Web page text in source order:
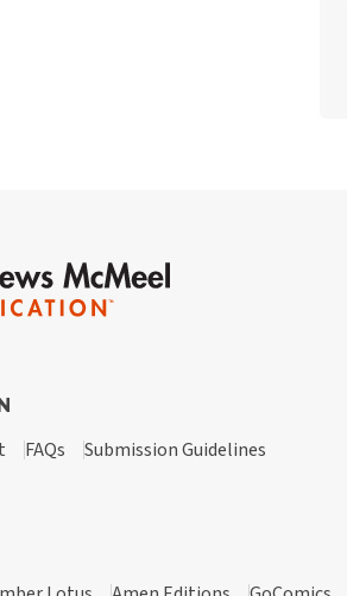
FAQs Submission Guidelines